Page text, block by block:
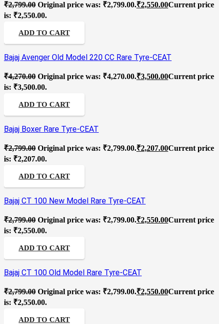
₹2,799.00 Original price was: ₹2,799.00.₹2,550.00Current price
is: ₹2,550.00.
ADD TO CART
Bajaj Avenger Old Model 220 CC Rare Tyre-CEAT
₹4,270.00 Original price was: ₹4,270.00.₹3,500.00Current price
is: ₹3,500.00.
ADD TO CART
Bajaj Boxer Rare Tyre-CEAT
₹2,799.00 Original price was: ₹2,799.00.₹2,207.00Current price
is: ₹2,207.00.
ADD TO CART
Bajaj CT 100 New Model Rare Tyre-CEAT
₹2,799.00 Original price was: ₹2,799.00.₹2,550.00Current price
is: ₹2,550.00.
ADD TO CART
Bajaj CT 100 Old Model Rare Tyre-CEAT
₹2,799.00 Original price was: ₹2,799.00.₹2,550.00Current price
is: ₹2,550.00.
ADD TO CART